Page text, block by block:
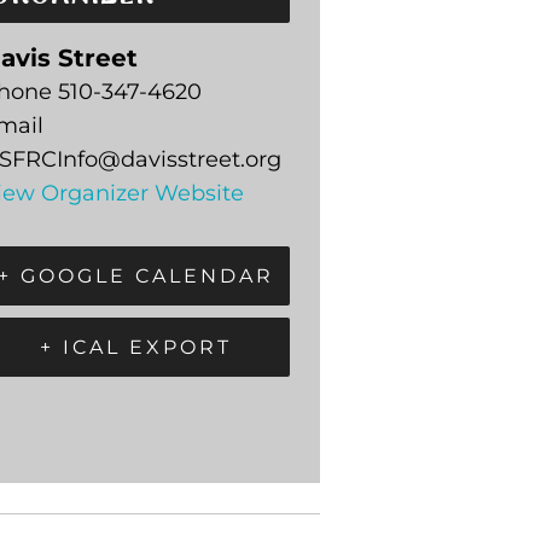
Street
510-347-4620
Organizer Website
+ GOOGLE CALENDAR
+ ICAL EXPORT